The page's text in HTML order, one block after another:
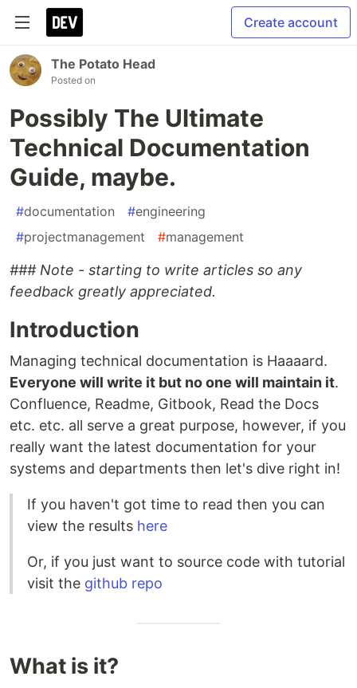
Create account
The Potato Head
Posted on
Possibly The Ultimate
Technical Documentation
Guide, maybe.
#documentation #engineering
#projectmanagement #management
### Note - starting to write articles so any
feedback greatly appreciated.
Introduction
Managing technical documentation is Haaaard.
Everyone will write it but no one will maintain it.
Confluence, Readme, Gitbook, Read the Docs
etc. etc. all serve a great purpose, however, if you
really want the latest documentation for your
systems and departments then let's dive right in!
If you haven't got time to read then you can
view the results here
Or, if you just want to source code with tutorial
visit the github repo
What is it?